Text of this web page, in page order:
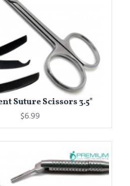
Suture Scissors 3.5"
$6.99